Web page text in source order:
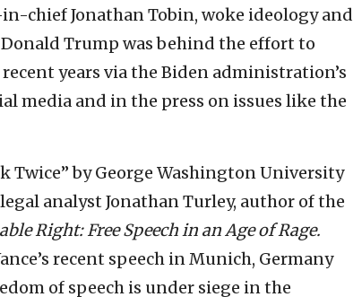
chief Jonathan Tobin, woke ideology and
Trump was behind the effort to
years via the Biden administration’s
media and in the press on issues like the
Twice” by George Washington University
analyst Jonathan Turley, author of the
Right: Free Speech in an Age of Rage.
recent speech in Munich, Germany
of speech is under siege in the